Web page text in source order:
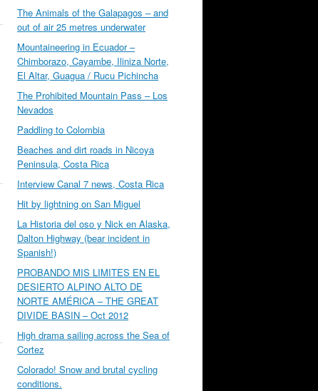
The Animals of the Galapagos – and
out of air 25 metres underwater
Mountaineering in Ecuador –
Chimborazo, Cayambe, Iliniza Norte,
El Altar, Guagua / Rucu Pichincha
The Prohibited Mountain Pass – Los
Nevados
Paddling to Colombia
Beaches and dirt roads in Nicoya
Peninsula, Costa Rica
Interview Canal 7 news, Costa Rica
Hit by lightning on San Miguel
La Historia del oso y Nick en Alaska,
Dalton Highway (bear incident in
Spanish!)
PROBANDO MIS LIMITES EN EL
DESIERTO ALPINO ALTO DE
NORTE AMÉRICA – THE GREAT
DIVIDE BASIN – Oct 2012
High drama sailing across the Sea of
Cortez
Colorado! Snow and brutal cycling
conditions.